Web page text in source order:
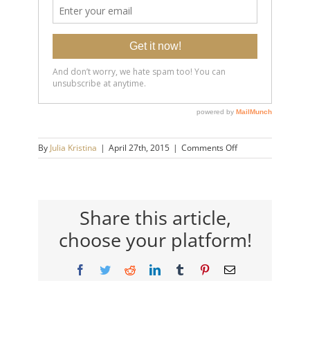
By Julia Kristina | April 27th, 2015 | Comments Offon
5
an
Exceptional
Share this article,
choose your platform!
Facebook
TwitterRedditLinkedInTumblr PinterestEmail